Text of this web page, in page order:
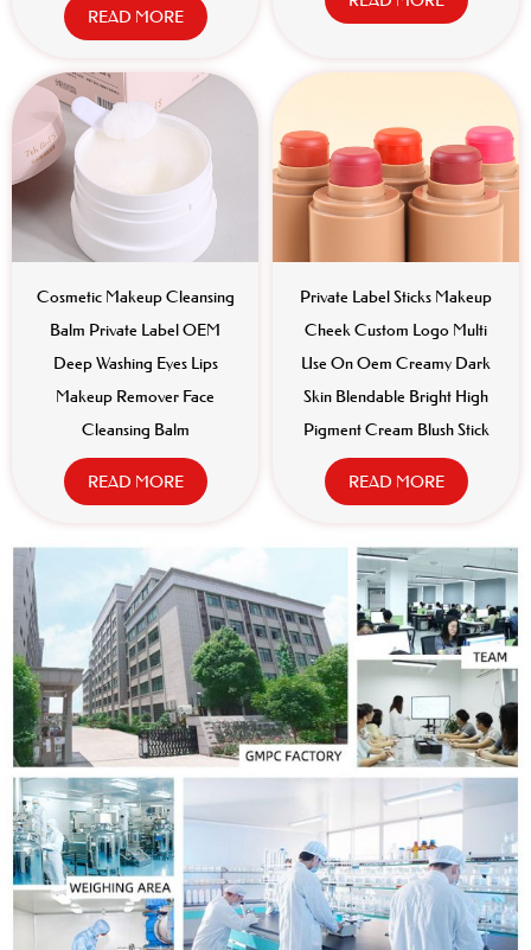
READ MORE
Cosmetic Makeup Cleansing
Balm Private Label OEM
Deep Washing Eyes Lips
Makeup Remover Face
Cleansing Balm
READ MORE
Private Label Sticks Makeup
Cheek Custom Logo Multi
Use On Oem Creamy Dark
Skin Blendable Bright High
Pigment Cream Blush Stick
READ MORE